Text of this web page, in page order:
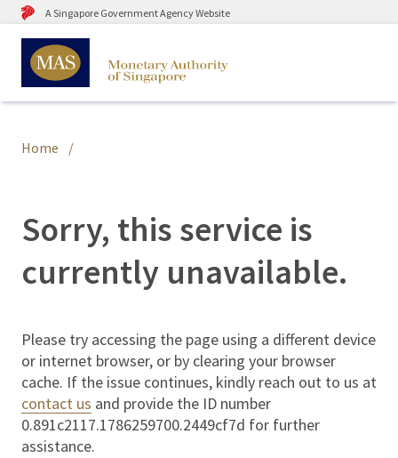
A Singapore Government Agency Website
Home
Sorry, this service is
currently unavailable.
Please try accessing the page using a different device
or internet browser, or by clearing your browser
cache. If the issue continues, kindly reach out to us at
contact us and provide the ID number
0.891c2117.1786259700.2449cf7d for further
assistance.